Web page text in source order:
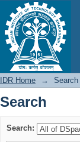
Search
IDR Home → Search
Search
Search: